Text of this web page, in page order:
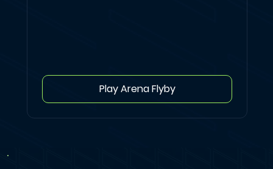
Play Arena Flyby